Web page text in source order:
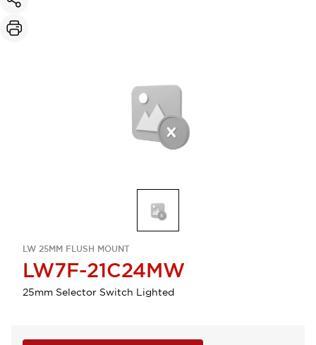
LW 25MM FLUSH MOUNT
LW7F-21C24MW
25mm Selector Switch Lighted